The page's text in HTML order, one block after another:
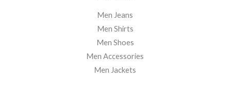
Men Jeans
Men Shirts
Men Shoes
Men Accessories
Men Jackets